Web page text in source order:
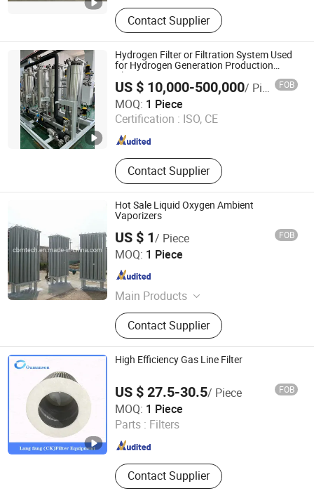
Cryogenic Tanks, Air Separation
Plant, Cryogenic Liquid Cylinders,
Cryogenic Liquid Pumps, ISO Tanks,
Gas Compressors, Hydrogen Plant,
Psa O2/ N2 Plant, LNG/ CNG
Refueling Station, Dry Ice Machines
Contact Supplier
Hydrogen Filter or Filtration System Used
for Hydrogen Generation Production
Plant
US $ 10,000-500,000/ Piece FOB
MOQ: 1 Piece
Certification : ISO, CE
Contact Supplier
Suzhou VMA New Energy Co., Ltd.
Jiangsu , China Since 2023
Hot Sale Liquid Oxygen Ambient
Vaporizers
US $ 1/ Piece FOB
MOQ: 1 Piece
Main Products
Seamless Steel Gas Cylinders,
Aluminum Gas Cylinders, Acetylene
Cylinders, Gas Regulators, Gas
Cylinder Valves &amp; Parts, Oxygen
Cylinder Trolleys, Medical Gas
Outlets, Gas Adaptors, Respiratory
Products, Gas Equipment Parts
Contact Supplier
CBM TECHNOLOGIES (NINGBO) CO., LTD.
Zhejiang , China
High Efficiency Gas Line Filter
US $ 27.5-30.5/ Piece FOB
MOQ: 1 Piece
Parts : Filters
Contact Supplier
Chenke Filtration Equipment Co, Ltd.
Hebei , China Since 2023